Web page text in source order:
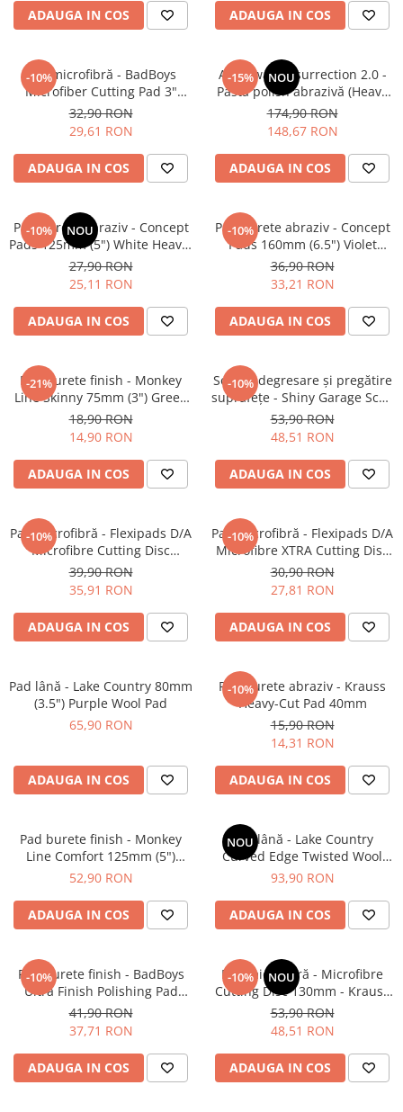
ADAUGA IN COS ADAUGA IN COS
-10%
Pad microfibră - BadBoys
Microfiber Cutting Pad 3"
(75mm)
32,90 RON
29,61 RON
ADAUGA IN COS
-15% NOU
Angelwax Resurrection 2.0 -
Pastă polish abrazivă (Heavy
Cut, 500ml)
174,90 RON
148,67 RON
ADAUGA IN COS
-10% NOU
Pad burete abraziv - Concept
Pads 125mm (5") White Heavy-
Cut Pad
27,90 RON
25,11 RON
ADAUGA IN COS
-10%
Pad burete abraziv - Concept
Pads 160mm (6.5") Violet
Open Cell Heavy-Cut Pad
36,90 RON
33,21 RON
ADAUGA IN COS
-21%
Pad burete finish - Monkey
Line Skinny 75mm (3") Green
Fine-Cut Pad
18,90 RON
14,90 RON
ADAUGA IN COS
-10%
Soluție degresare şi pregătire
suprafeţe - Shiny Garage Scan
Inspection (500ml)
53,90 RON
48,51 RON
ADAUGA IN COS
-10%
Pad microfibră - Flexipads D/A
Microfibre Cutting Disc
135mm
39,90 RON
35,91 RON
ADAUGA IN COS
-10%
Pad microfibră - Flexipads D/A
Microfibre XTRA Cutting Disc
3" (80mm)
30,90 RON
27,81 RON
ADAUGA IN COS
Pad lână - Lake Country 80mm
(3.5") Purple Wool Pad
65,90 RON
ADAUGA IN COS
-10%
Pad burete abraziv - Krauss
Heavy-Cut Pad 40mm
15,90 RON
14,31 RON
ADAUGA IN COS
Pad burete finish - Monkey
Line Comfort 125mm (5")
Black Fine Polishing
52,90 RON
ADAUGA IN COS
NOU
Pad lână - Lake Country
Curved Edge Twisted Wool
Cutting Pad 185mm (7.5")
93,90 RON
ADAUGA IN COS
-10%
Pad burete finish - BadBoys
Ultra Finish Polishing Pad
130/150mm
41,90 RON
37,71 RON
ADAUGA IN COS
-10% NOU
Pad microfibră - Microfibre
Cutting Disc 130mm - Krauss
Microfibre Pad Ø130mm
53,90 RON
48,51 RON
ADAUGA IN COS